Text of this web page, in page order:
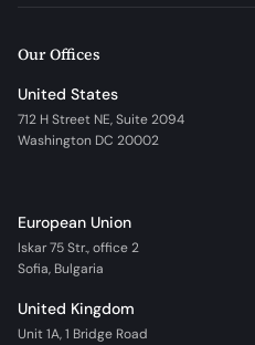
Our Offices
United States
712 H Street NE, Suite 2094
Washington DC 20002
European Union
Iskar 75 Str., office 2
Sofia, Bulgaria
United Kingdom
Unit 1A, 1 Bridge Road